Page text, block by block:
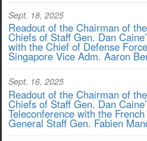
Sept. 18, 2025
Readout of the Chairman of
Chiefs of Staff Gen. Dan
with the Chief of Defense
Singapore Vice Adm. Aaron
Sept. 16, 2025
Readout of the Chairman of
Chiefs of Staff Gen. Dan
Teleconference with the
General Staff Gen. Fabien